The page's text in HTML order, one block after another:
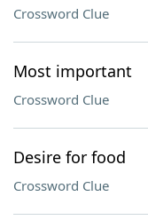
Crossword Clue
Most important
Crossword Clue
Desire for food
Crossword Clue